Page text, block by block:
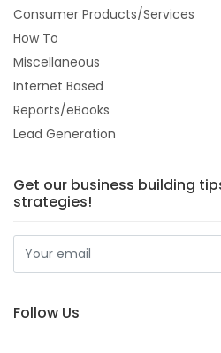
Consumer Products/Services
How To
Miscellaneous
Internet Based
Reports/eBooks
Lead Generation
Get our business building
strategies!
Follow Us